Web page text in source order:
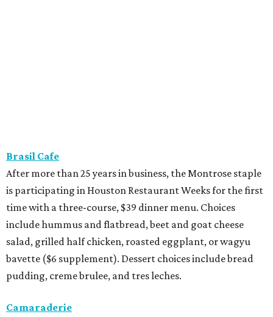
Brasil Cafe
After more than 25 years in business, the Montrose staple
is participating in Houston Restaurant Weeks for the first
time with a three-course, $39 dinner menu. Choices
include hummus and flatbread, beet and goat cheese
salad, grilled half chicken, roasted eggplant, or wagyu
bavette ($6 supplement). Dessert choices include bread
pudding, creme brulee, and tres leches.
Camaraderie